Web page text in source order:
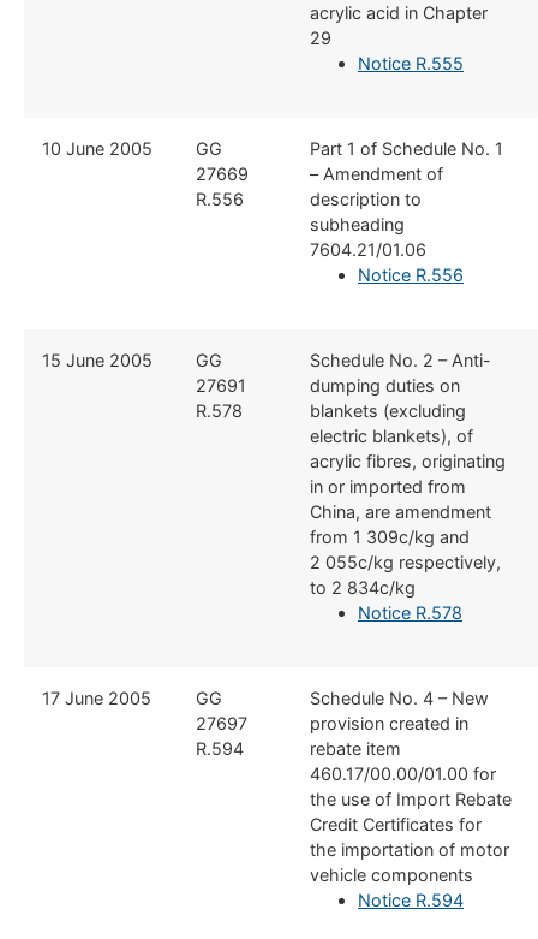
acrylic acid in Chapter
29
Notice R.555
​10 June 2005
​GG
27669
R.556
​Part 1 of Schedule No. 1
– Amendment of
description to
subheading
7604.21/01.06
Notice R.556
​15 June 2005
​GG
27691
R.578
​Schedule No. 2 – Anti-
dumping duties on
blankets (excluding
electric blankets), of
acrylic fibres, originating
in or imported from
China, are amendment
from 1 309c/kg and
2 055c/kg respectively,
to 2 834c/kg
Notice R.578
​17 June 2005
​GG
27697
R.594
​Schedule No. 4 – New
provision created in
rebate item
460.17/00.00/01.00 for
the use of Import Rebate
Credit Certificates for
the importation of motor
vehicle components
Notice R.594